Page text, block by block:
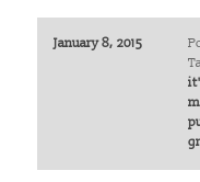
January 8, 2015